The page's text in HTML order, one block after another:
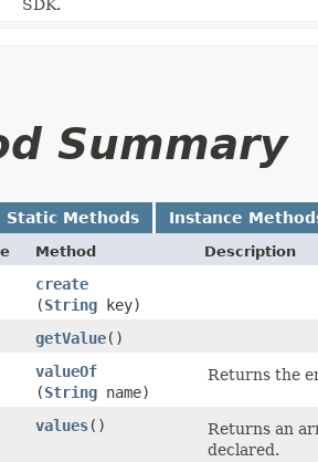
SDK.
Summary
Static Methods Instance
Method Description
create
(String key)
getValue()
valueOf
(String name)
Returns the
values()
Returns an
declared.